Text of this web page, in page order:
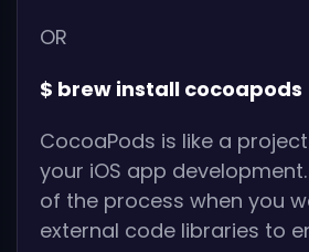
OR
$ brew install cocoapods
CocoaPods is like a
your iOS app
of the process when you
external code libraries to